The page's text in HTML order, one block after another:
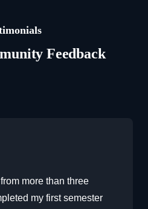
Feedback
more than three
my first semester